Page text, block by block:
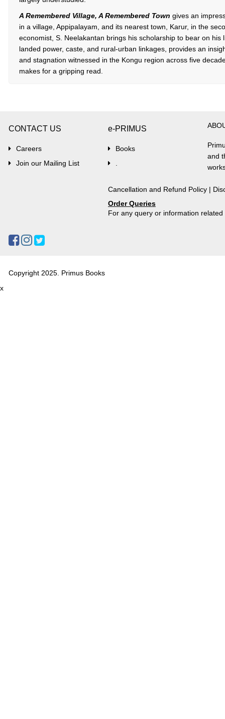
A Remembered Village, A Remembered Town gives an
in a village, Appipalayam, and its nearest town, Karur, in the
economist, S. Neelakantan brings his scholarship to bear on
landed power, caste, and rural-urban linkages, provides an
and stagnation witnessed in the Kongu region across five
makes for a gripping read.
CONTACT US
Careers
Join our Mailing List
e-PRIMUS
Books
and
Cancellation and Refund Policy |
Order Queries
For any query or information
Copyright 2025. Primus Books
x